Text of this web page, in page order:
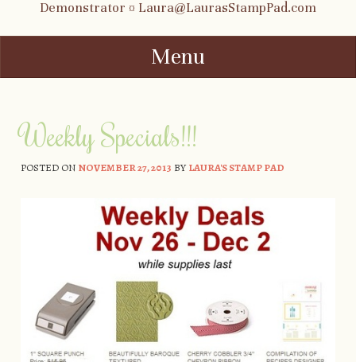
Demonstrator ¤ Laura@LaurasStampPad.com
Menu
Weekly Specials!!!
POSTED ON NOVEMBER 27, 2013 BYLAURA'S STAMP PAD